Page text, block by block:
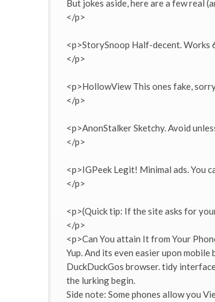
But jokes aside, here are a few real
</p>
<p>StorySnoop Half-decent. Works
</p>
<p>HollowView This ones fake,
</p>
<p>AnonStalker Sketchy. Avoid
</p>
<p>IGPeek Legit! Minimal ads. You
</p>
<p>(Quick tip: If the site asks for
</p>
<p>Can You attain It from Your
Yup. And its even easier upon
DuckDuckGos browser. tidy
the lurking begin.
Side note: Some phones allow you